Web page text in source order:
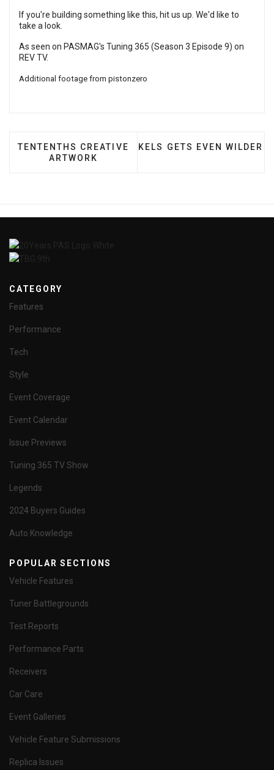
If you're building something like this, hit us up. We'd like to
take a look.
As seen on PASMAG's Tuning 365 (Season 3 Episode 9) on
REV TV.
Additional footage from pistonzero
PREVIOUS ARTICLE: TENTENTHS CREATIVE
TENTENTHS CREATIVE
ARTWORK
NEXT ARTICLE: KELS GETS
KELS GETS EVEN WILDER
CATEGORY
Features
Performance
Tech
Style
Event Coverage
Event Calendar
Issue Previews
Tuning 365 TV Show
Legends
2024 Buyers Guides
Auto Knowledge
POPULAR SECTIONS
Vehicle Features
Tuner Battlegrounds
Test Reports
Performance Parts
Receivers
Car Care
Event Galleries
Vehicle Feature Submissions
Replica Issues